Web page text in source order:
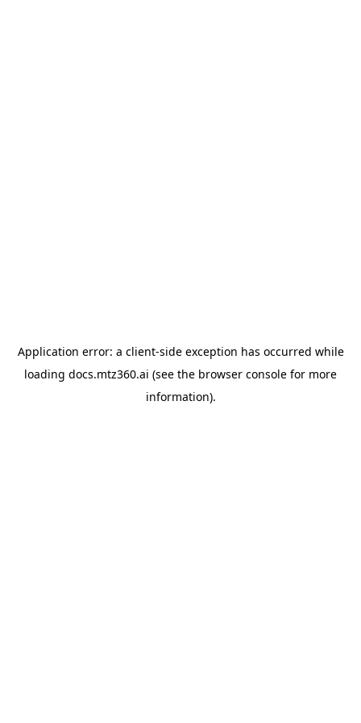
Application error: a client-side exception has occurred while
loading docs.mtz360.ai (see the browser console for more
information).